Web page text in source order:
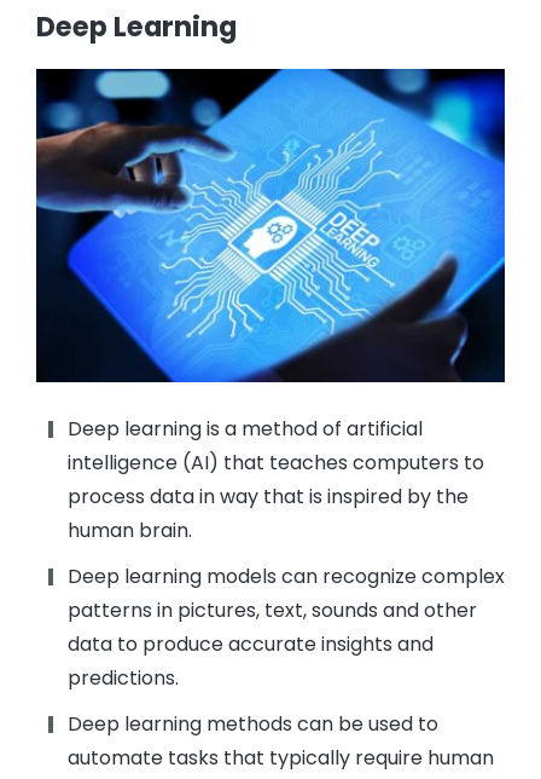
Deep Learning
Deep learning is a method of artificial
intelligence (AI) that teaches computers to
process data in way that is inspired by the
human brain.
Deep learning models can recognize complex
patterns in pictures, text, sounds and other
data to produce accurate insights and
predictions.
Deep learning methods can be used to
automate tasks that typically require human